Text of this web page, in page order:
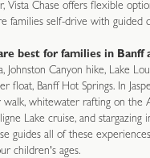
Vista Chase offers flexible
families self-drive with guided
best for families in Banff
Johnston Canyon hike, Lake
float, Banff Hot Springs. In
walk, whitewater rafting on the
Lake cruise, and stargazing
guides all of these
children's ages.